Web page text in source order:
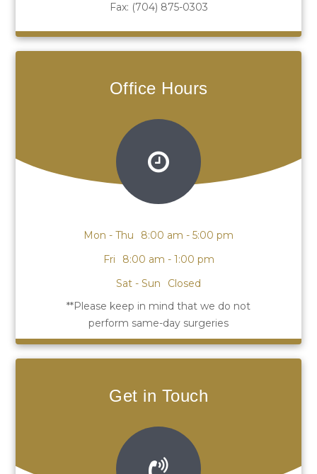
Fax: (704) 875-0303
Office Hours
Mon - Thu
8:00 am - 5:00 pm
Fri
8:00 am - 1:00 pm
Sat - Sun
Closed
Get in Touch